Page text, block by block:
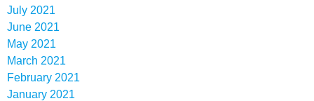
July 2021
June 2021
May 2021
March 2021
February 2021
January 2021